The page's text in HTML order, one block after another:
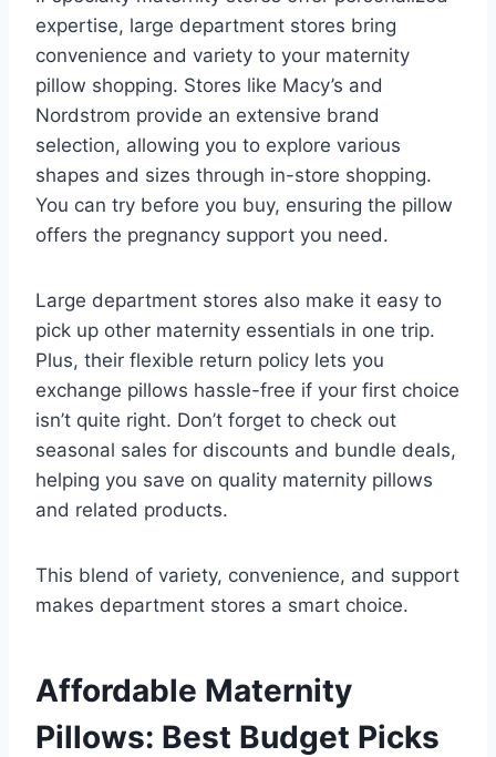
expertise, large department stores bring
convenience and variety to your maternity
pillow shopping. Stores like Macy’s and
Nordstrom provide an extensive brand
selection, allowing you to explore various
shapes and sizes through in-store shopping.
You can try before you buy, ensuring the pillow
offers the pregnancy support you need.
Large department stores also make it easy to
pick up other maternity essentials in one trip.
Plus, their flexible return policy lets you
exchange pillows hassle-free if your first choice
isn’t quite right. Don’t forget to check out
seasonal sales for discounts and bundle deals,
helping you save on quality maternity pillows
and related products.
This blend of variety, convenience, and support
makes department stores a smart choice.
Affordable Maternity
Pillows: Best Budget Picks